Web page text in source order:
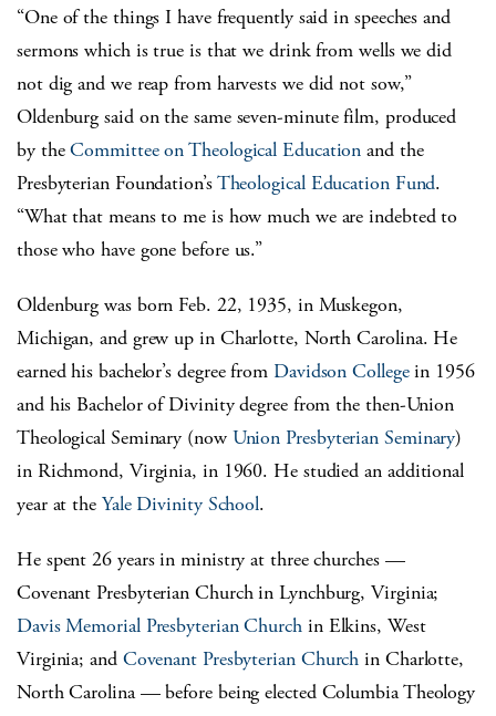
“One of the things I have frequently said in speeches and
sermons which is true is that we drink from wells we did
not dig and we reap from harvests we did not sow,”
Oldenburg said on the same seven-minute film, produced
by theCommittee on Theological Education and the
Presbyterian Foundation’sTheological Education Fund.
“What that means to me is how much we are indebted to
those who have gone before us.”
Oldenburg was born Feb. 22, 1935, in Muskegon,
Michigan, and grew up in Charlotte, North Carolina. He
earned his bachelor’s degree from Davidson Collegein 1956
and his Bachelor of Divinity degree from the then-Union
Theological Seminary (now Union Presbyterian Seminary)
in Richmond, Virginia, in 1960. He studied an additional
year at the Yale Divinity School.
He spent 26 years in ministry at three churches —
Covenant Presbyterian Church in Lynchburg, Virginia;
Davis Memorial Presbyterian Churchin Elkins, West
Virginia; and Covenant Presbyterian Church in Charlotte,
North Carolina — before being elected Columbia Theology